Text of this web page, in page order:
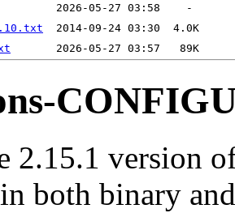
1.10.txt
2.15.1 version
both binary